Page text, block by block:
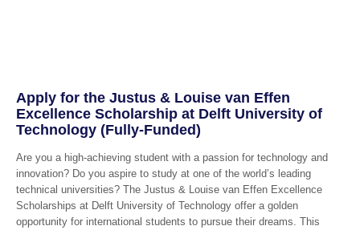
Apply for the Justus & Louise van Effen
Excellence Scholarship at Delft University of
Technology (Fully-Funded)
Are you a high-achieving student with a passion for technology and
innovation? Do you aspire to study at one of the world’s leading
technical universities? The Justus & Louise van Effen Excellence
Scholarships at Delft University of Technology offer a golden
opportunity for international students to pursue their dreams. This